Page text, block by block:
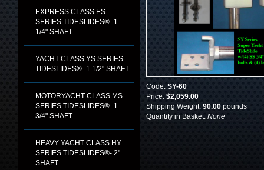
EXPRESS CLASS ES
SERIES TIDESLIDES®- 1
1/4" SHAFT
YACHT CLASS YS SERIES
TIDESLIDES®- 1 1/2" SHAFT
MOTORYACHT CLASS MS
SERIES TIDESLIDES®- 1
3/4" SHAFT
HEAVY YACHT CLASS HY
SERIES TIDESLIDES®- 2"
SHAFT
Code: SY-60
Price: $2,059.00
Shipping Weight: 90.00 pounds
Quantity in Basket: None